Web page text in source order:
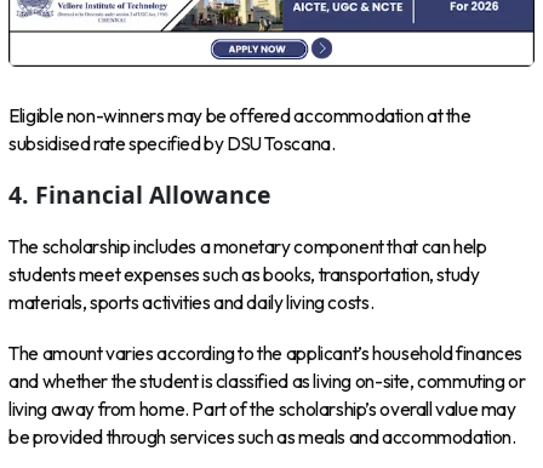
Eligible non-winners may be offered accommodation at the
subsidised rate specified by DSU Toscana.
4. Financial Allowance
The scholarship includes a monetary component that can help
students meet expenses such as books, transportation, study
materials, sports activities and daily living costs.
The amount varies according to the applicant’s household finances
and whether the student is classified as living on-site, commuting or
living away from home. Part of the scholarship’s overall value may
be provided through services such as meals and accommodation.